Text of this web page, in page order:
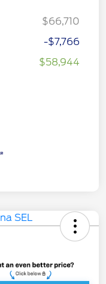
$66,710
-$7,766
$58,944